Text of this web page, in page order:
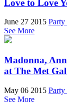
Love to Love
June 27 2015 Party
See More
Madonna,
at The Met
May 06 2015 Party
See More